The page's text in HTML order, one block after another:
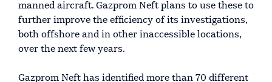
manned aircraft. Gazprom Neft plans to use these to
further improve the efficiency of its investigations,
both offshore and in other inaccessible locations,
over the next few years.
Gazprom Neft has identified more than 70 different